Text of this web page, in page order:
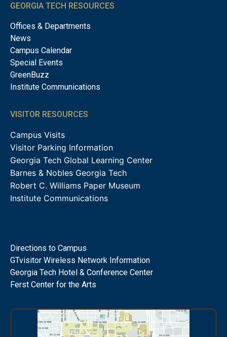
GEORGIA TECH RESOURCES
Offices & Departments
News
Campus Calendar
Special Events
GreenBuzz
Institute Communications
VISITOR RESOURCES
Campus Visits
Visitor Parking Information
Georgia Tech Global Learning Center
Barnes & Nobles Georgia Tech
Robert C. Williams Paper Museum
Institute Communications
Directions to Campus
GTvisitor Wireless Network Information
Georgia Tech Hotel & Conference Center
Ferst Center for the Arts